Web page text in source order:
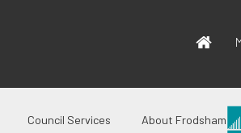
Council Services About Frodsham